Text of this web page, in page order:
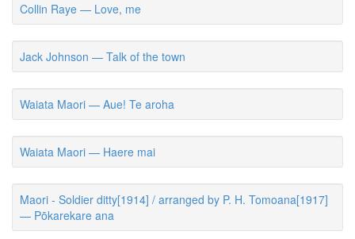
Collin Raye — Love, me
Jack Johnson — Talk of the town
Waiata Maori — Aue! Te aroha
Waiata Maori — Haere mai
Maori - Soldier ditty[1914] / arranged by P. H. Tomoana[1917]
— Pōkarekare ana